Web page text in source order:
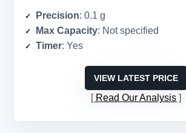
Precision: 0.1 g
Max Capacity: Not specified
Timer: Yes
VIEW LATEST PRICE
Read Our Analysis